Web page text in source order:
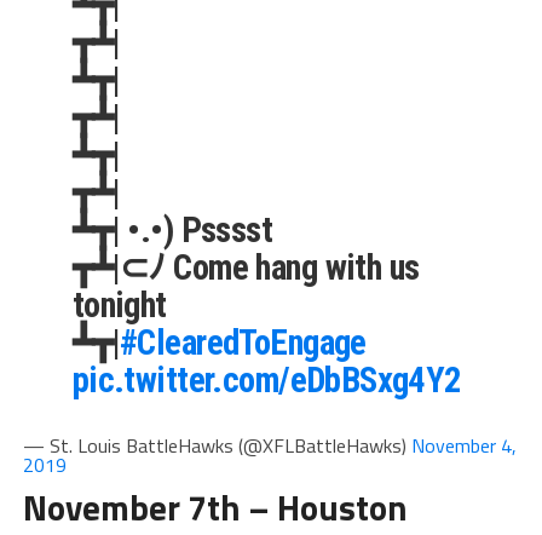
┳┻|
┻┳|
┳┻|
┻┳|
┳┻|
┻┳| •.•) Psssst
┳┻|⊂ﾉ Come hang with us
tonight
┻┳|#ClearedToEngage
pic.twitter.com/eDbBSxg4Y2
— St. Louis BattleHawks (@XFLBattleHawks) November 4,
2019
November 7th – Houston